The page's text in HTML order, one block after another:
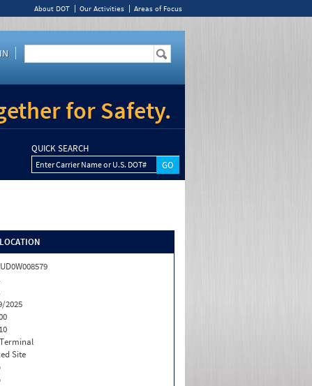
About DOT Our Activities Areas of Focus
for Safety.
QUICK SEARCH
Enter Carrier Name or U.S. DOT#
2025
Site